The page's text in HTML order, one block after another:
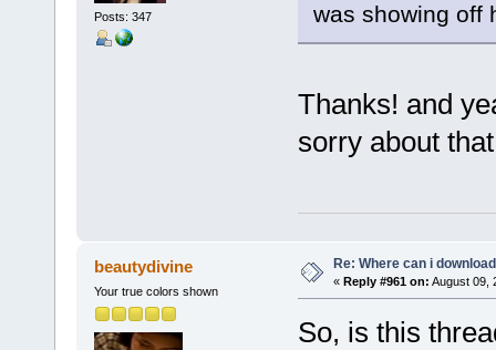
Posts: 347
was showing off
Thanks! and
sorry about
beautydivine
Your true colors shown
Re: Where can i
« Reply #961 on: August 09,
So, is this